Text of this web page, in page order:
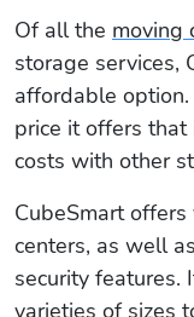
Of all the moving
storage services,
affordable
price it offers that
costs with other
CubeSmart
centers, as well
security features.
varieties of sizes